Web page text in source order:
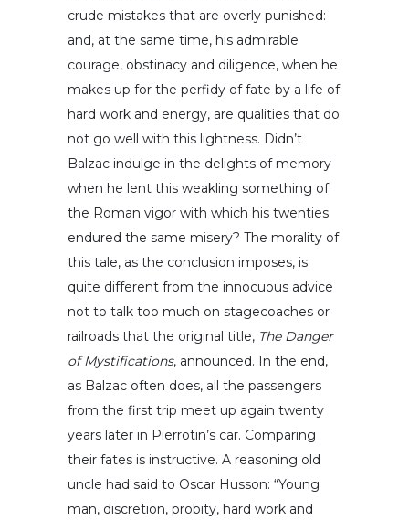
crude mistakes that are overly punished:
and, at the same time, his admirable
courage, obstinacy and diligence, when he
makes up for the perfidy of fate by a life of
hard work and energy, are qualities that do
not go well with this lightness. Didn’t
Balzac indulge in the delights of memory
when he lent this weakling something of
the Roman vigor with which his twenties
endured the same misery? The morality of
this tale, as the conclusion imposes, is
quite different from the innocuous advice
not to talk too much on stagecoaches or
railroads that the original title, The Danger
of Mystifications, announced. In the end,
as Balzac often does, all the passengers
from the first trip meet up again twenty
years later in Pierrotin’s car. Comparing
their fates is instructive. A reasoning old
uncle had said to Oscar Husson: “Young
man, discretion, probity, hard work and